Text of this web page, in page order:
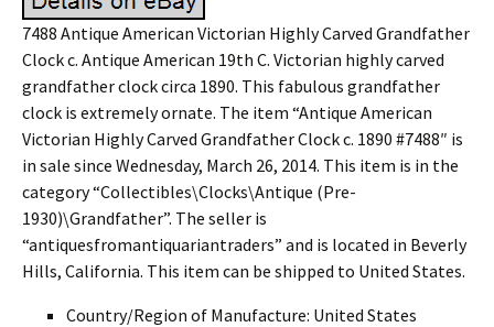
7488 Antique American Victorian Highly Carved Grandfather
Clock c. Antique American 19th C. Victorian highly carved
grandfather clock circa 1890. This fabulous grandfather
clock is extremely ornate. The item “Antique American
Victorian Highly Carved Grandfather Clock c. 1890 #7488″ is
in sale since Wednesday, March 26, 2014. This item is in the
category “Collectibles\Clocks\Antique (Pre-
1930)\Grandfather”. The seller is
“antiquesfromantiquariantraders” and is located in Beverly
Hills, California. This item can be shipped to United States.
Country/Region of Manufacture: United States